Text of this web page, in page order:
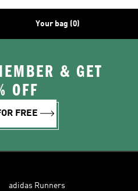
Your bag (0)
& GET
OFF
FREE
adidas Runners